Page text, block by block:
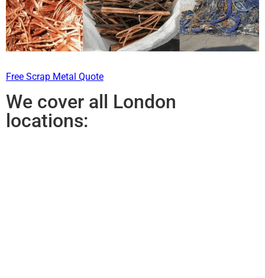
Free Scrap Metal Quote
We cover all London
locations: